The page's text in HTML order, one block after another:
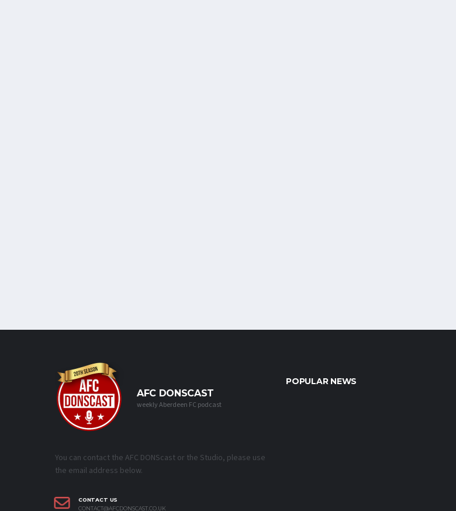
AFC DONSCAST
weekly Aberdeen FC podcast
You can contact the AFC DONScast or the Studio, please use
the email address below.
CONTACT US
CONTACT@AFCDONSCAST.CO.UK
POPULAR NEWS